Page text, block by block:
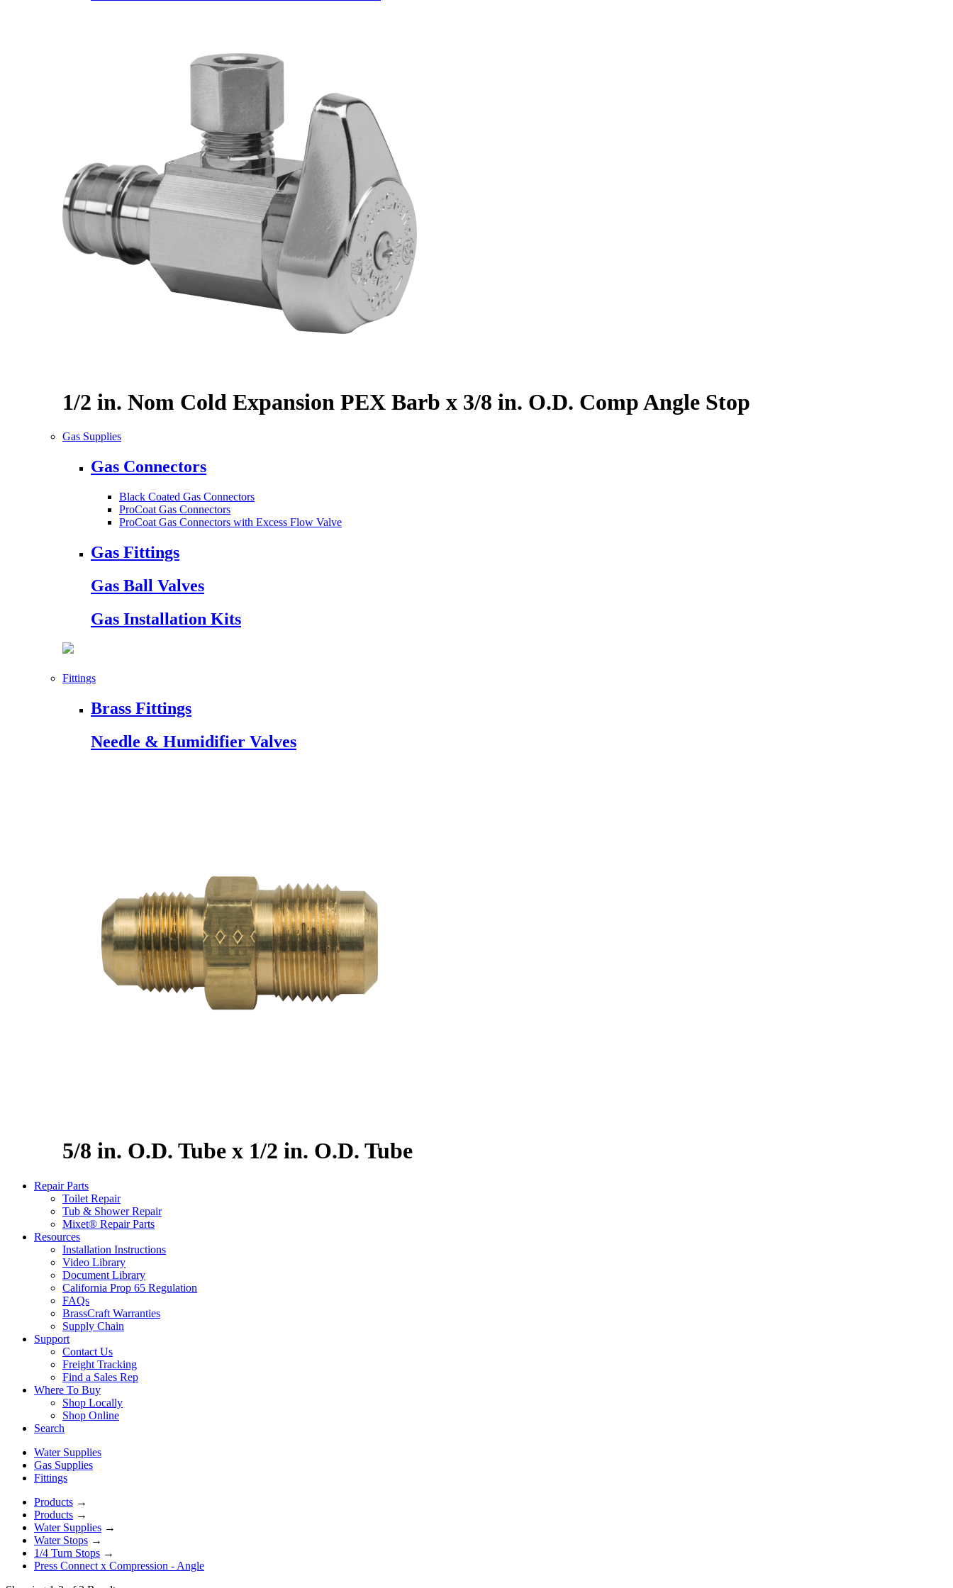
1/2 in. Nom Cold Expansion PEX Barb x 3/8 in. O.D. Comp Angle Stop
Gas Supplies
Gas Connectors
Black Coated Gas Connectors
ProCoat Gas Connectors
ProCoat Gas Connectors with Excess Flow Valve
Gas Fittings
Gas Ball Valves
Gas Installation Kits
Fittings
Brass Fittings
Needle & Humidifier Valves
5/8 in. O.D. Tube x 1/2 in. O.D. Tube
Repair Parts
Toilet Repair
Tub & Shower Repair
Mixet® Repair Parts
Resources
Installation Instructions
Video Library
Document Library
California Prop 65 Regulation
FAQs
BrassCraft Warranties
Supply Chain
Support
Contact Us
Freight Tracking
Find a Sales Rep
Where To Buy
Shop Locally
Shop Online
Search
Water Supplies
Gas Supplies
Fittings
Products →
Products →
Water Supplies →
Water Stops →
1/4 Turn Stops →
Press Connect x Compression - Angle